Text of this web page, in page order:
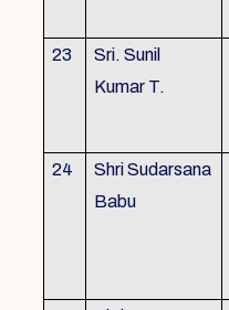
23
Sri. Sunil
Kumar T.
24
Shri Sudarsana
Babu